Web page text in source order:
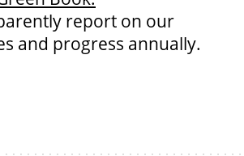
report on our
and progress annually.